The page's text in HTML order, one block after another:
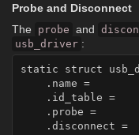
Probe and Disconnect
The
probe and
usb_driver :
static struct